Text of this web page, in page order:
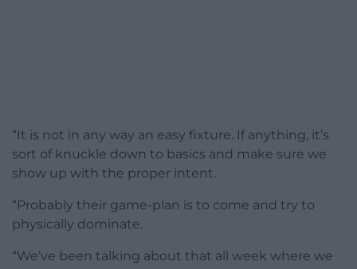
“It is not in any way an easy fixture. If anything, it’s
sort of knuckle down to basics and make sure we
show up with the proper intent.
“Probably their game-plan is to come and try to
physically dominate.
“We’ve been talking about that all week where we